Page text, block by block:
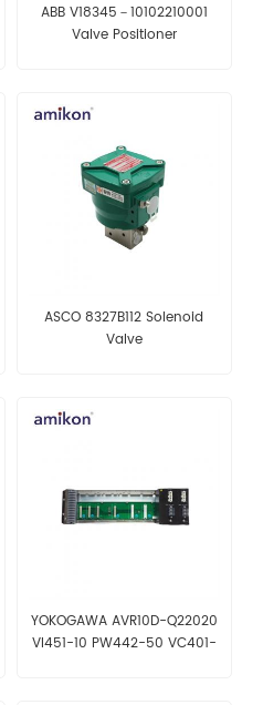
ABB V18345－10102210001
Valve Positioner
ASCO 8327B112 Solenoid
Valve
YOKOGAWA AVR10D-Q22020
VI451-10 PW442-50 VC401-